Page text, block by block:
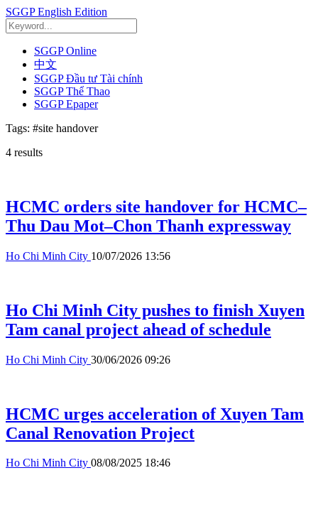
SGGP English Edition
SGGP Online
中文
SGGP Đầu tư Tài chính
SGGP Thể Thao
SGGP Epaper
Tags: #site handover
4 results
HCMC orders site handover for HCMC–
Thu Dau Mot–Chon Thanh expressway
Ho Chi Minh City 10/07/2026 13:56
Ho Chi Minh City pushes to finish Xuyen
Tam canal project ahead of schedule
Ho Chi Minh City 30/06/2026 09:26
HCMC urges acceleration of Xuyen Tam
Canal Renovation Project
Ho Chi Minh City 08/08/2025 18:46